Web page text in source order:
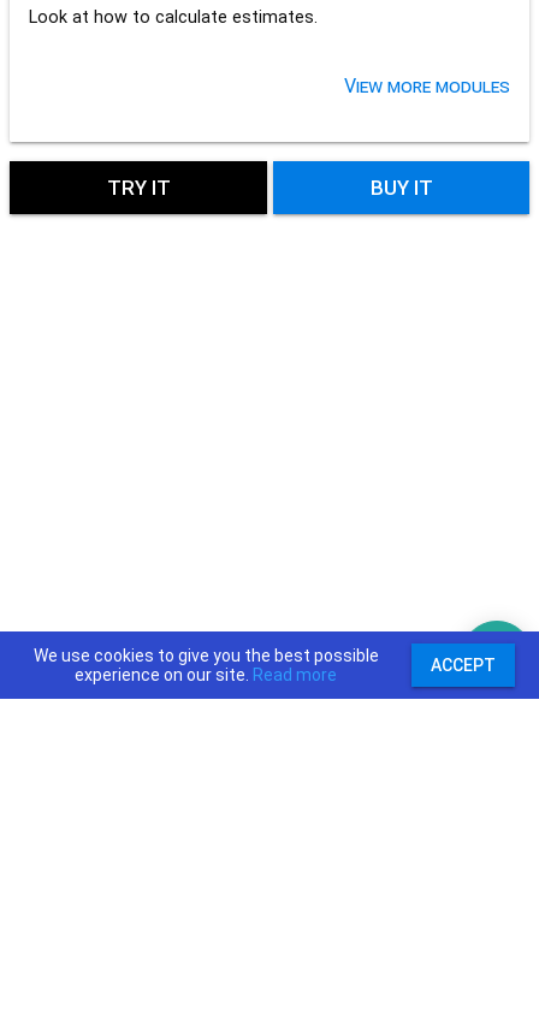
Look at how to calculate estimates.
View more modules
TRY IT BUY IT
We use cookies to give you the best possible
experience on our site. Read more ACCEPT